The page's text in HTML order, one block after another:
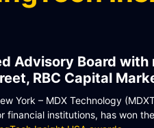
Advisory Board
RBC Capital
York – MDX Technology
institutions, has won